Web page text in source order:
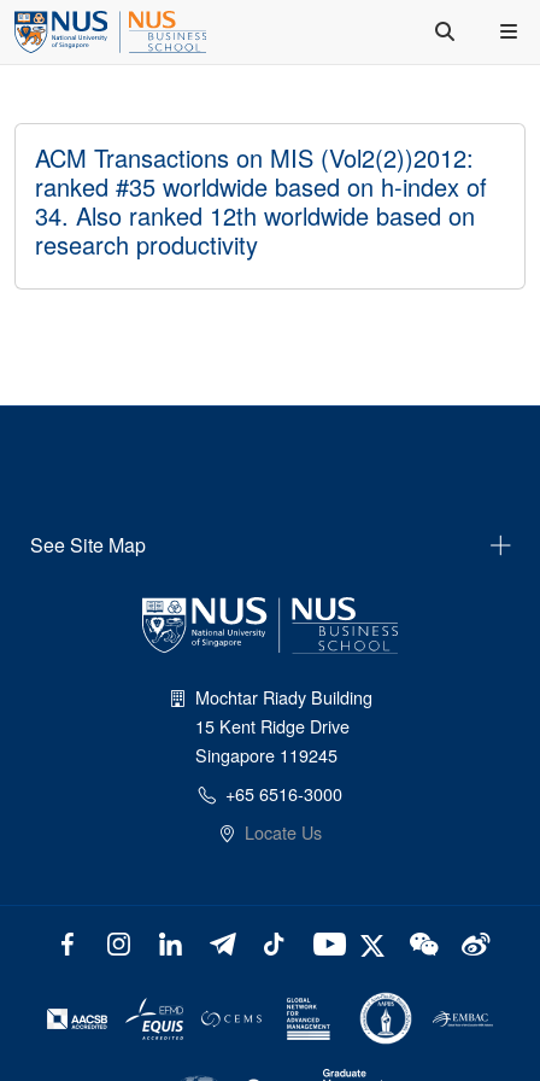
ACM Transactions on MIS (Vol2(2))2012:
ranked #35 worldwide based on h-index of
34. Also ranked 12th worldwide based on
research productivity
See Site Map
Mochtar Riady Building
15 Kent Ridge Drive
Singapore 119245
+65 6516-3000
Locate Us